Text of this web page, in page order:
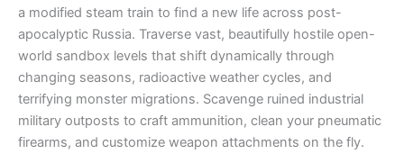
a modified steam train to find a new life across post-
apocalyptic Russia. Traverse vast, beautifully hostile open-
world sandbox levels that shift dynamically through
changing seasons, radioactive weather cycles, and
terrifying monster migrations. Scavenge ruined industrial
military outposts to craft ammunition, clean your pneumatic
firearms, and customize weapon attachments on the fly.